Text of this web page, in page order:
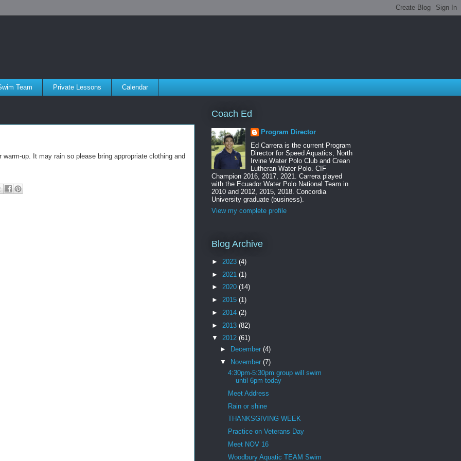
Team Private Lessons Calendar
up. It may rain so please bring appropriate clothing and
Coach Ed
Program Director
Ed Carrera is the current Program
Director for Speed Aquatics, North
Irvine Water Polo Club and Crean
Lutheran Water Polo. CIF
Champion 2016, 2017, 2021. Carrera played
with the Ecuador Water Polo National Team in
2010 and 2012, 2015, 2018. Concordia
University graduate (business).
View my complete profile
Blog Archive
► 2023 (4)
► 2021 (1)
► 2020 (14)
► 2015 (1)
► 2014 (2)
► 2013 (82)
▼ 2012 (61)
►
December (4)
▼ November (7)
4:30pm-5:30pm group will swim
until 6pm today
Meet Address
Rain or shine
THANKSGIVING WEEK
Practice on Veterans Day
Meet NOV 16
Woodbury Aquatic TEAM Swim